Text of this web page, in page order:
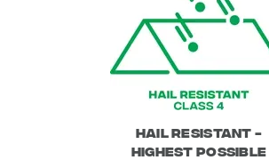
Hail Resistant -
Highest possible